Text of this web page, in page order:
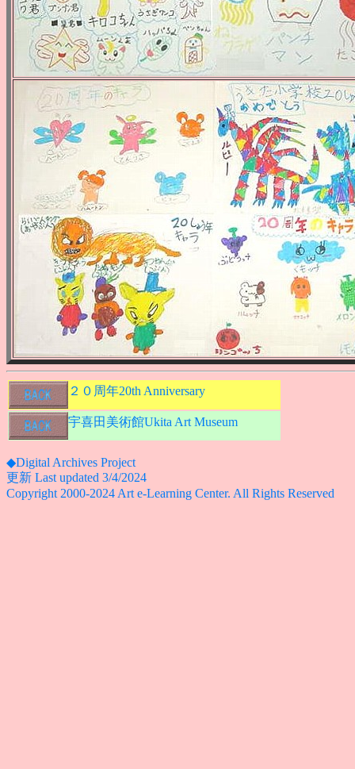
２０周年20th Anniversary
宇喜田美術館Ukita Art Museum
◆Digital Archives Project
更新 Last updated 3/4/2024
Copyright 2000-2024 Art e-Learning Center. All Rights Reserved